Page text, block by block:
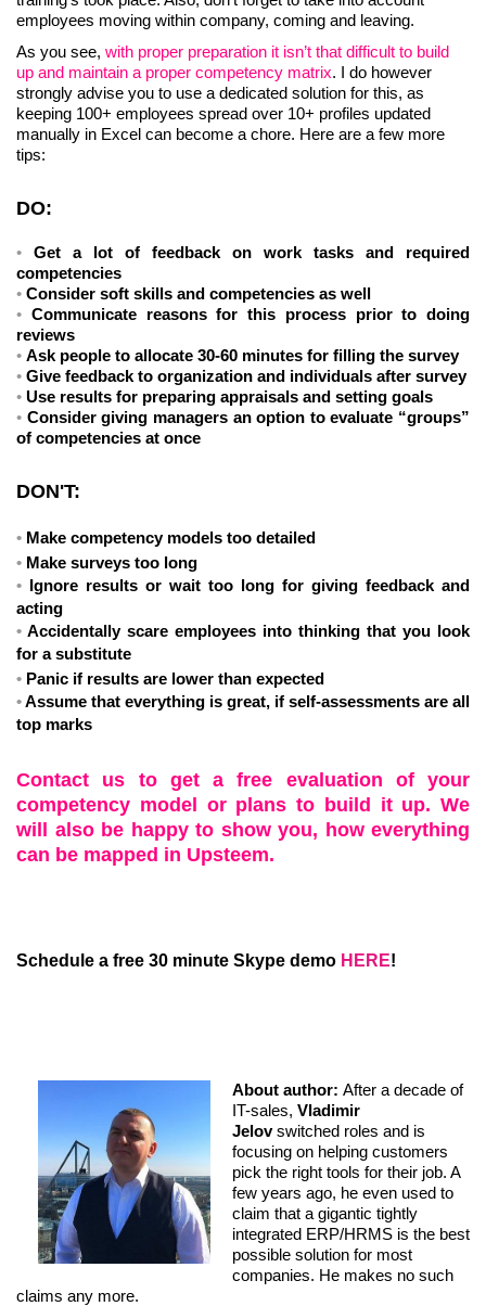
employees moving within company, coming and leaving.
As you see, with proper preparation it isn’t that difficult to build
up and maintain a proper competency matrix. I do however
strongly advise you to use a dedicated solution for this, as
keeping 100+ employees spread over 10+ profiles updated
manually in Excel can become a chore. Here are a few more
tips:
DO:
Get a lot of feedback on work tasks and required
competencies
Consider soft skills and competencies as well
Communicate reasons for this process prior to doing
reviews
Ask people to allocate 30-60 minutes for filling the survey
Give feedback to organization and individuals after survey
Use results for preparing appraisals and setting goals
Consider giving managers an option to evaluate “groups”
of competencies at once
DON'T:
Make competency models too detailed
Make surveys too long
Ignore results or wait too long for giving feedback and
acting
Accidentally scare employees into thinking that you look
for a substitute
Panic if results are lower than expected
Assume that everything is great, if self-assessments are all
top marks
Contact us to get a free evaluation of your
competency model or plans to build it up. We
will also be happy to show you, how everything
can be mapped in Upsteem.
Schedule a free 30 minute Skype demo HERE!
About author: After a decade of
IT-sales, Vladimir
Jelovswitched roles and is
focusing on helping customers
pick the right tools for their job. A
few years ago, he even used to
claim that a gigantic tightly
integrated ERP/HRMS is the best
possible solution for most
companies. He makes no such
claims any more.